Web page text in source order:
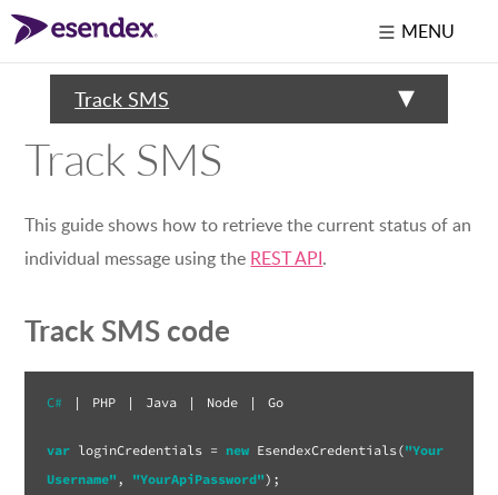
MENU
Track SMS
Track SMS
This guide shows how to retrieve the current status of an
individual message using the REST API.
Track SMS code
C# | PHP | Java | Node | Go
var loginCredentials = new EsendexCredentials("Your
Username" , "YourApiPassword"